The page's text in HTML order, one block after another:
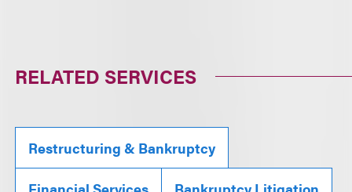
RELATED SERVICES
Restructuring & Bankruptcy